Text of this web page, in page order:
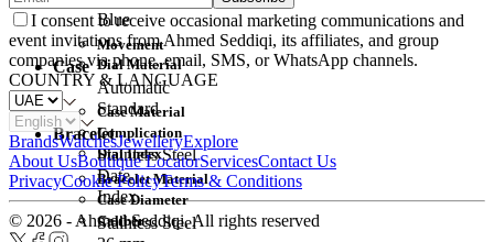
Blue
Dial Material
Standard
Dial Index
Index
Movement
Automatic
Complication
Date
Caliber
Case
Case Material
Stainless Steel
Case Diameter
Bracelet
Bracelet Material
Stainless Steel
I consent to receive occasional marketing communications and
event invitations from Ahmed Seddiqi, its affiliates, and group
companies via phone, email, SMS, or WhatsApp channels.
COUNTRY & LANGUAGE
BrandsWatchesJewelleryExplore
About UsBoutique LocatorServicesContact Us
PrivacyCookie PolicyTerms & Conditions
© 2026 - Ahmed Seddiqi. All rights reserved